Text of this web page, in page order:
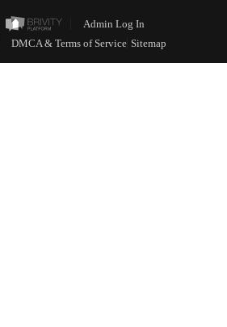
Admin Log In
DMCA & Terms of Service Sitemap